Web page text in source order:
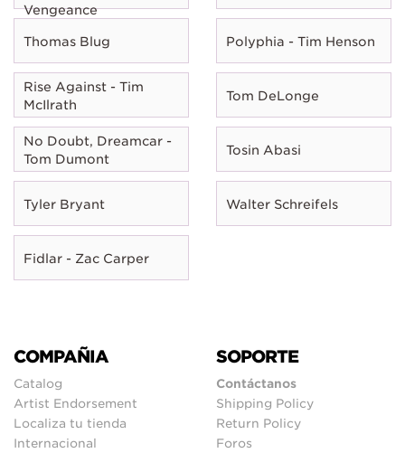
Vengeance
Thomas Blug Polyphia - Tim Henson
Rise Against - Tim
McIlrath
Tom DeLonge
No Doubt, Dreamcar -
Tom Dumont
Tosin Abasi
Tyler Bryant Walter Schreifels
Fidlar - Zac Carper
COMPAÑIA
Catalog
Artist Endorsement
Localiza tu tienda
Internacional
SOPORTE
Contáctanos
Shipping Policy
Return Policy
Foros